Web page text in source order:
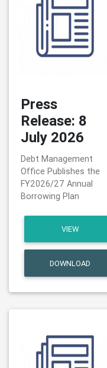
Press
Release: 8
July 2026
Debt Management
Office Publishes the
FY2026/27 Annual
Borrowing Plan
VIEW
DOWNLOAD